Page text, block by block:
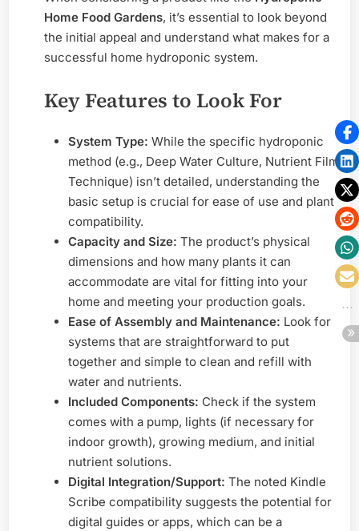
Home Food Gardens, it’s essential to look beyond
the initial appeal and understand what makes for a
successful home hydroponic system.
Key Features to Look For
System Type: While the specific hydroponic
method (e.g., Deep Water Culture, Nutrient Film
Technique) isn’t detailed, understanding the
basic setup is crucial for ease of use and plant
compatibility.
Capacity and Size: The product’s physical
dimensions and how many plants it can
accommodate are vital for fitting into your
home and meeting your production goals.
Ease of Assembly and Maintenance: Look for
systems that are straightforward to put
together and simple to clean and refill with
water and nutrients.
Included Components: Check if the system
comes with a pump, lights (if necessary for
indoor growth), growing medium, and initial
nutrient solutions.
Digital Integration/Support: The noted Kindle
Scribe compatibility suggests the potential for
digital guides or apps, which can be a